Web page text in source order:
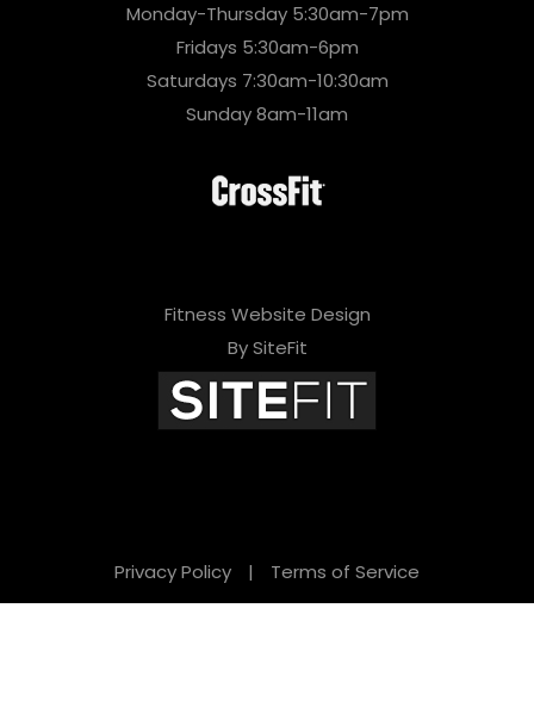
Monday-Thursday 5:30am-7pm
Fridays 5:30am-6pm
Saturdays 7:30am-10:30am
Sunday 8am-11am
Fitness Website Design
By SiteFit
Privacy Policy | Terms of Service